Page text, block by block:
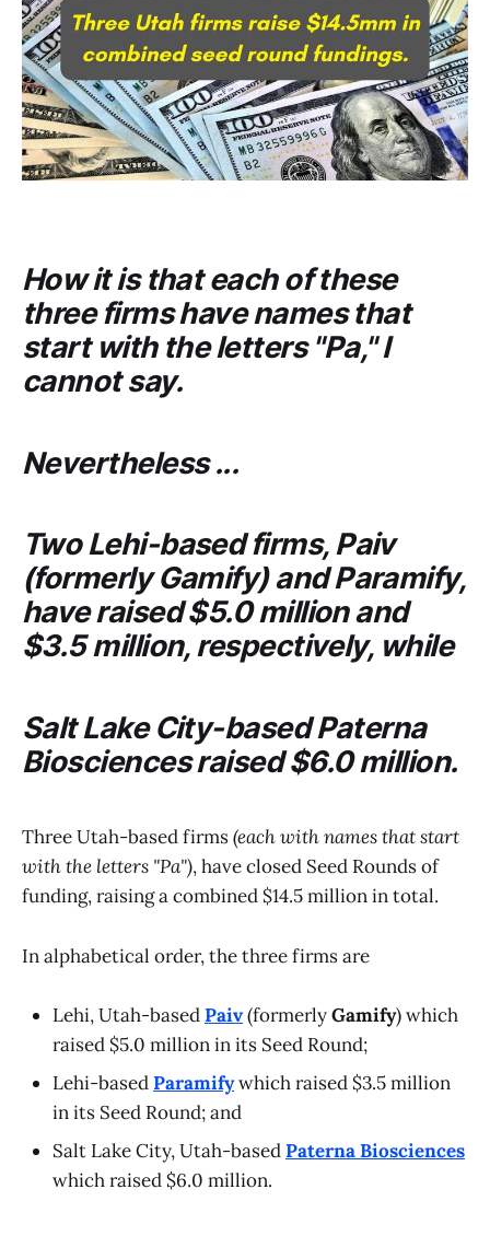
How it is that each of these
three firms have names that
start with the letters "Pa," I
cannot say.
Nevertheless ...
Two Lehi-based firms,Paiv
(formerlyGamify) andParamify,
have raised $5.0 million and
$3.5 million, respectively, while
Salt Lake City-basedPaterna
Biosciencesraised $6.0 million.
Three Utah-based firms(each with names that start
with the letters "Pa"), have closed Seed Rounds of
funding, raising a combined $14.5 million in total.
In alphabetical order, the three firms are
Lehi, Utah-basedPaiv(formerlyGamify) which
raised $5.0 million in its Seed Round;
Lehi-basedParamifywhich raised $3.5 million
in its Seed Round; and
Salt Lake City, Utah-basedPaterna Biosciences
which raised $6.0 million.